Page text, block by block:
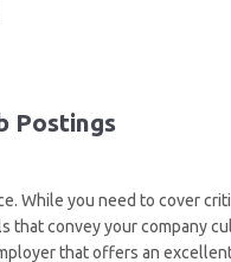
Postings
While you need to cover
that convey your company
that offers an